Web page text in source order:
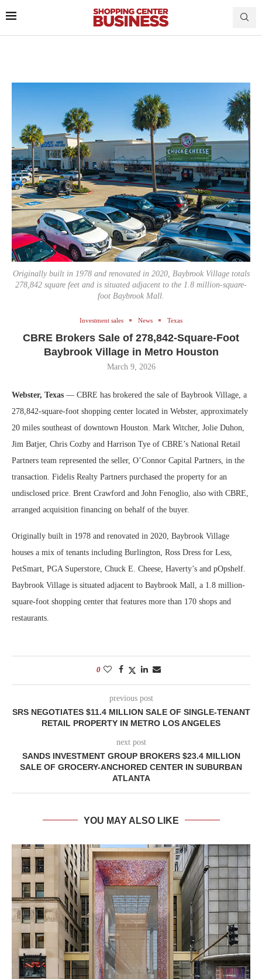
Originally built in 1978 and renovated in 2020, Baybrook Village totals
278,842 square feet and is situated adjacent to the 1.8 million-square-
foot Baybrook Mall.
Investment sales News Texas
CBRE Brokers Sale of 278,842-Square-Foot
Baybrook Village in Metro Houston
March 9, 2026
Webster, Texas — CBRE has brokered the sale of Baybrook Village, a
278,842-square-foot shopping center located in Webster, approximately
20 miles southeast of downtown Houston. Mark Witcher, Jolie Duhon,
Jim Batjer, Chris Cozby and Harrison Tye of CBRE’s National Retail
Partners team represented the seller, O’Connor Capital Partners, in the
transaction. Fidelis Realty Partners purchased the property for an
undisclosed price. Brent Crawford and John Fenoglio, also with CBRE,
arranged acquisition financing on behalf of the buyer.
Originally built in 1978 and renovated in 2020, Baybrook Village
houses a mix of tenants including Burlington, Ross Dress for Less,
PetSmart, PGA Superstore, Chuck E. Cheese, Haverty’s and pOpshelf.
Baybrook Village is situated adjacent to Baybrook Mall, a 1.8 million-
square-foot shopping center that features more than 170 shops and
restaurants.
0
previous post
SRS NEGOTIATES $11.4 MILLION SALE OF SINGLE-TENANT
RETAIL PROPERTY IN METRO LOS ANGELES
next post
SANDS INVESTMENT GROUP BROKERS $23.4 MILLION
SALE OF GROCERY-ANCHORED CENTER IN SUBURBAN
ATLANTA
YOU MAY ALSO LIKE